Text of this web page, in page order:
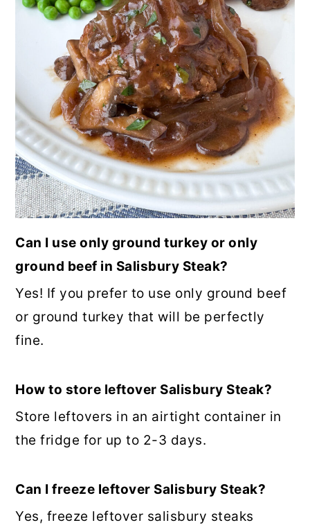
Can I use only ground turkey or only
ground beef in Salisbury Steak?
Yes! If you prefer to use only ground beef
or ground turkey that will be perfectly
fine.
How to store leftover Salisbury Steak?
Store leftovers in an airtight container in
the fridge for up to 2-3 days.
Can I freeze leftover Salisbury Steak?
Yes, freeze leftover salisbury steaks